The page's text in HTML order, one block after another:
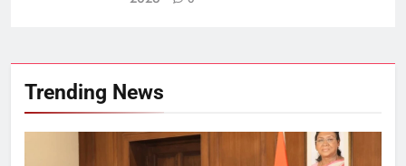
Trending News